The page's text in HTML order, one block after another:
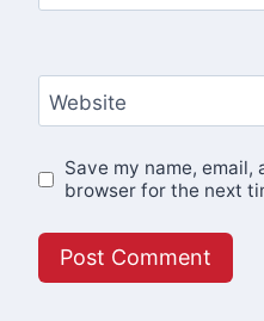
Website
Save my name,
browser for the next